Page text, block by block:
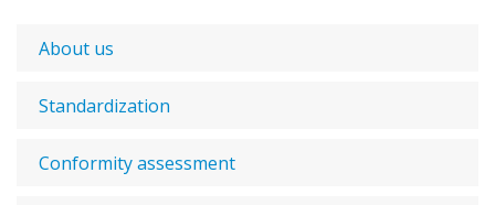
About us
Standardization
Conformity assessment